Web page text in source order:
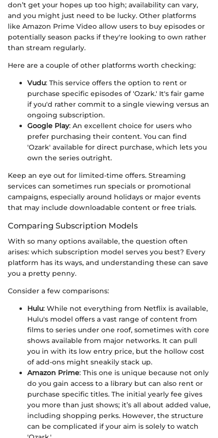
don’t get your hopes up too high; availability can vary,
and you might just need to be lucky. Other platforms
like Amazon Prime Video allow users to buy episodes or
potentially season packs if they're looking to own rather
than stream regularly.
Here are a couple of other platforms worth checking:
Vudu: This service offers the option to rent or
purchase specific episodes of 'Ozark.' It's fair game
if you'd rather commit to a single viewing versus an
ongoing subscription.
Google Play: An excellent choice for users who
prefer purchasing their content. You can find
'Ozark' available for direct purchase, which lets you
own the series outright.
Keep an eye out for limited-time offers. Streaming
services can sometimes run specials or promotional
campaigns, especially around holidays or major events
that may include downloadable content or free trials.
Comparing Subscription Models
With so many options available, the question often
arises: which subscription model serves you best? Every
platform has its ways, and understanding these can save
you a pretty penny.
Consider a few comparisons:
Hulu: While not everything from Netflix is available,
Hulu's model offers a vast range of content from
films to series under one roof, sometimes with core
shows available from major networks. It can pull
you in with its low entry price, but the hollow cost
of add-ons might sneakily stack up.
Amazon Prime: This one is unique because not only
do you gain access to a library but can also rent or
purchase specific titles. The initial yearly fee gives
you more than just shows; it’s all about added value,
including shopping perks. However, the structure
can be complicated if your aim is solely to watch